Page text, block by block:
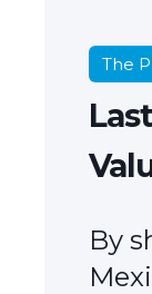
The
By